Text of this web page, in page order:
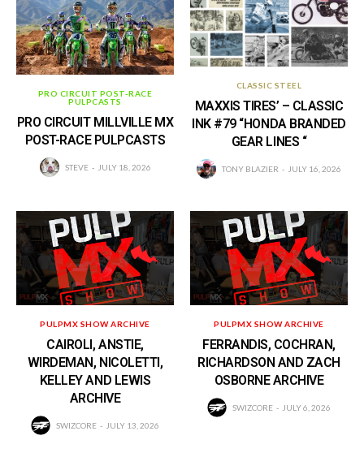
PRO CIRCUIT POST-RACE
PULPCASTS
PRO CIRCUIT MILLVILLE MX
POST-RACE PULPCASTS
STEVE JULY 18, 2026
CLASSIC STEEL
MAXXIS TIRES’ – CLASSIC
INK #79 “HONDA BRANDED
GEAR LINES “
TONY BLAZIER JULY 16, 2026
PULPMX SHOW ARCHIVE
CAIROLI, ANSTIE,
WIRDEMAN, NICOLETTI,
KELLEY AND LEWIS
ARCHIVE
SWIZCORE JULY 13, 2026
PULPMX SHOW ARCHIVE
FERRANDIS, COCHRAN,
RICHARDSON AND ZACH
OSBORNE ARCHIVE
SWIZCORE JULY 6, 2026